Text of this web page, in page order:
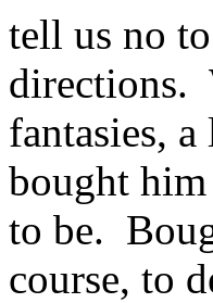
tell us no
directions.
fantasies,
bought
to be.
course, to